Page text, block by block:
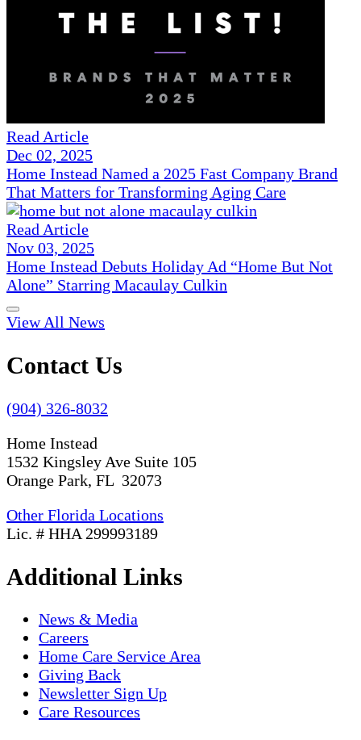
Read Article
Dec 02, 2025
Home Instead Named a 2025 Fast Company Brand
That Matters for Transforming Aging Care
Read Article
Nov 03, 2025
Home Instead Debuts Holiday Ad “Home But Not
Alone” Starring Macaulay Culkin
View All News
Contact Us
(904) 326-8032
Home Instead
1532 Kingsley Ave Suite 105
Orange Park, FL 32073
Other Florida Locations
Lic. # HHA 299993189
Additional Links
News & Media
Careers
Home Care Service Area
Giving Back
Newsletter Sign Up
Care Resources